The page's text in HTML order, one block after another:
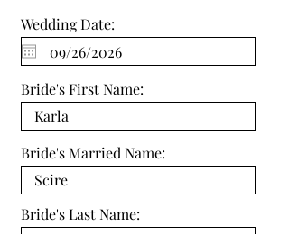
Wedding Date:
Bride's First Name:
Bride's Married Name:
Bride's Last Name: